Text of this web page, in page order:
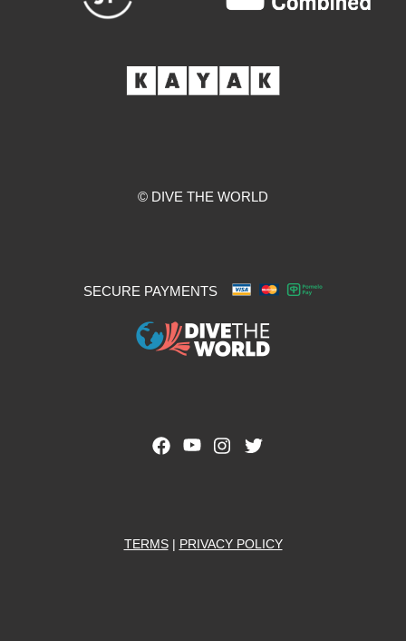
© DIVE THE WORLD
SECURE PAYMENTS
TERMS| PRIVACY POLICY